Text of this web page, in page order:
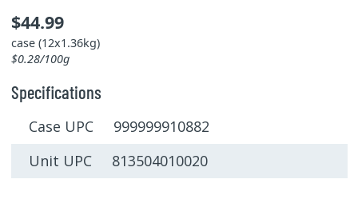
$44.99
case (12x1.36kg)
$0.28/100g
Specifications
Case UPC 999999910882
Unit UPC 813504010020